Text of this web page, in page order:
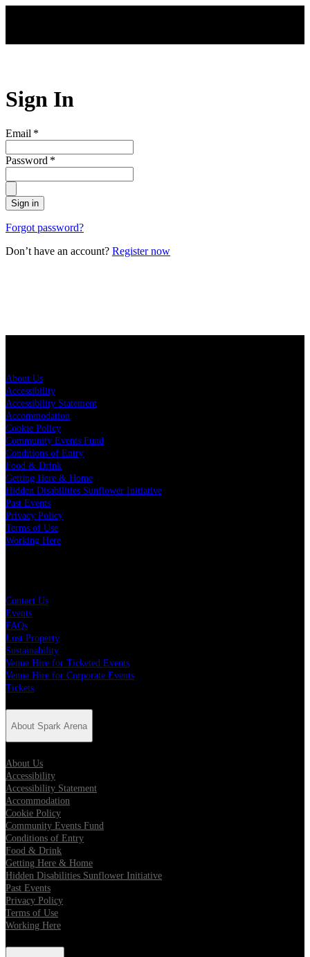
Sign In
Email *
Password *
Sign in
Forgot password?
Don’t have an account? Register now
About Us
Accessibility
Accessibility Statement
Accommodation
Cookie Policy
Community Events Fund
Conditions of Entry
Food & Drink
Getting Here & Home
Hidden Disabilities Sunflower Initiative
Past Events
Privacy Policy
Terms of Use
Working Here
Contact Us
Events
FAQs
Lost Property
Sustainability
Venue Hire for Ticketed Events
Venue Hire for Corporate Events
Tickets
About Spark Arena
About Us
Accessibility
Accessibility Statement
Accommodation
Cookie Policy
Community Events Fund
Conditions of Entry
Food & Drink
Getting Here & Home
Hidden Disabilities Sunflower Initiative
Past Events
Privacy Policy
Terms of Use
Working Here